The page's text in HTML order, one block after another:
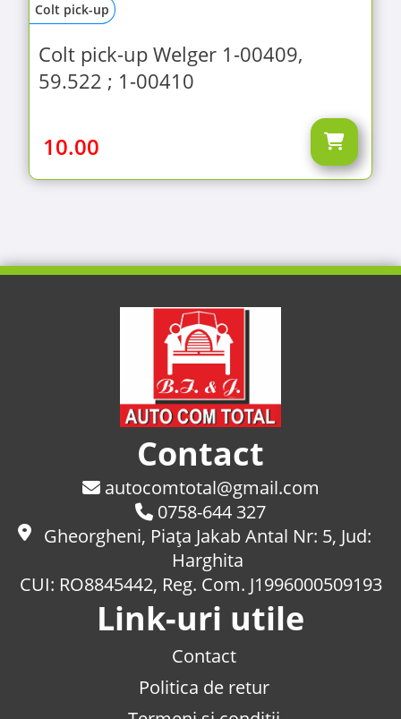
Colt pick-up
Colt pick-up Welger 1-00409,
59.522 ; 1-00410
10.00
Contact
autocomtotal@gmail.com
0758-644 327
Gheorgheni, Piaţa Jakab Antal Nr: 5, Jud:
Harghita
CUI: RO8845442, Reg. Com. J1996000509193
Link-uri utile
Contact
Politica de retur